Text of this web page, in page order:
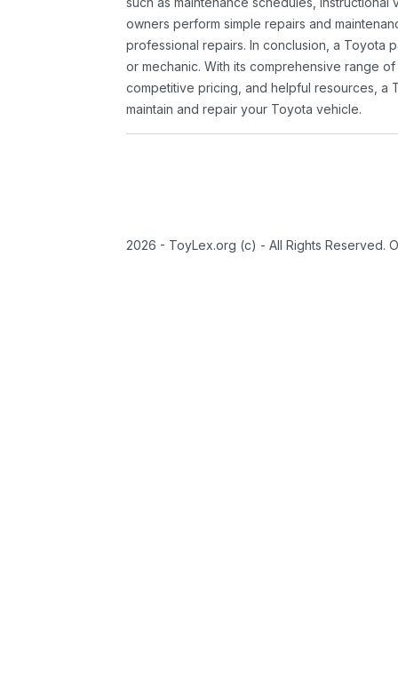
owners perform simple repairs and
professional repairs. In conclusion, a Toyota
or mechanic. With its comprehensive range
competitive pricing, and helpful resources, a
maintain and repair your Toyota vehicle.
2026 - ToyLex.org (c) - All Rights Reserved.